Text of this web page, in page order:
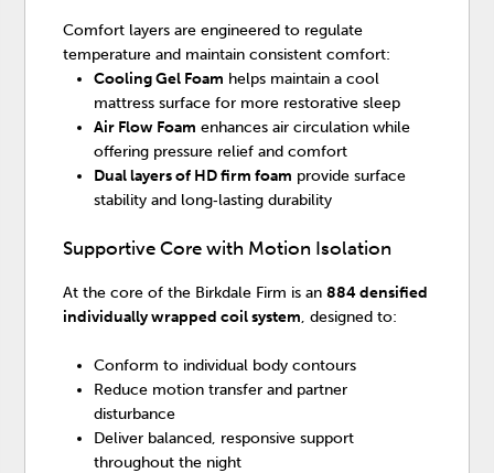
Comfort layers are engineered to regulate
temperature and maintain consistent comfort:
Cooling Gel Foam helps maintain a cool
mattress surface for more restorative sleep
Air Flow Foam enhances air circulation while
offering pressure relief and comfort
Dual layers of HD firm foam provide surface
stability and long‑lasting durability
Supportive Core with Motion Isolation
At the core of the Birkdale Firm is an884 densified
individually wrapped coil system, designed to:
Conform to individual body contours
Reduce motion transfer and partner
disturbance
Deliver balanced, responsive support
throughout the night